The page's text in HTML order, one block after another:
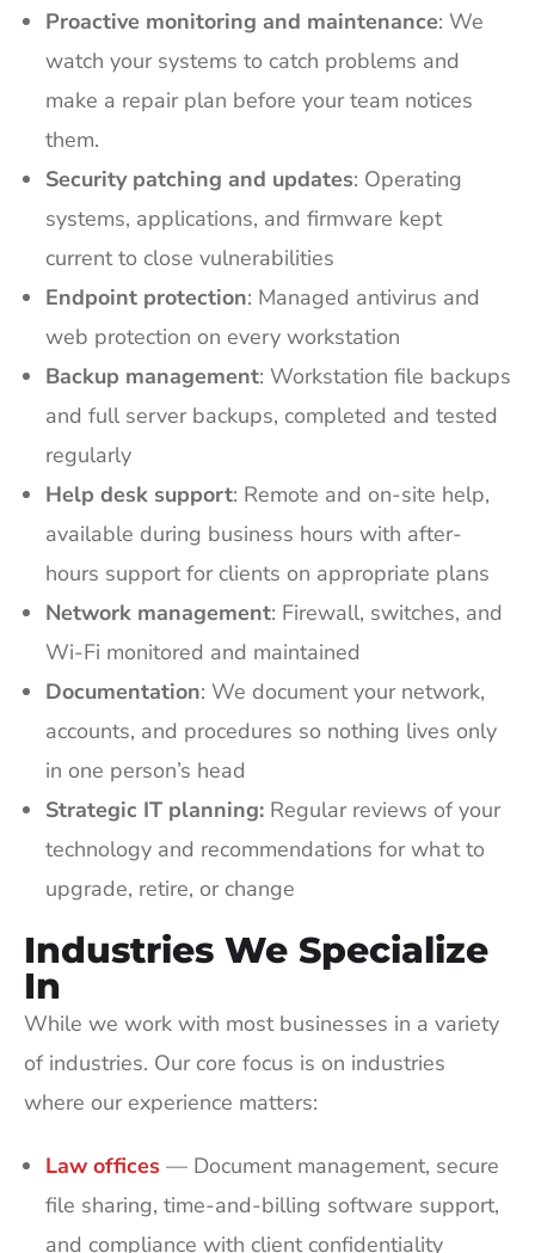
Proactive monitoring and maintenance: We
watch your systems to catch problems and
make a repair plan before your team notices
them.
Security patching and updates: Operating
systems, applications, and firmware kept
current to close vulnerabilities
Endpoint protection: Managed antivirus and
web protection on every workstation
Backup management: Workstation file backups
and full server backups, completed and tested
regularly
Help desk support: Remote and on-site help,
available during business hours with after-
hours support for clients on appropriate plans
Network management: Firewall, switches, and
Wi-Fi monitored and maintained
Documentation: We document your network,
accounts, and procedures so nothing lives only
in one person’s head
Strategic IT planning: Regular reviews of your
technology and recommendations for what to
upgrade, retire, or change
Industries We Specialize
In
While we work with most businesses in a variety
of industries. Our core focus is on industries
where our experience matters:
Law offices — Document management, secure
file sharing, time-and-billing software support,
and compliance with client confidentiality